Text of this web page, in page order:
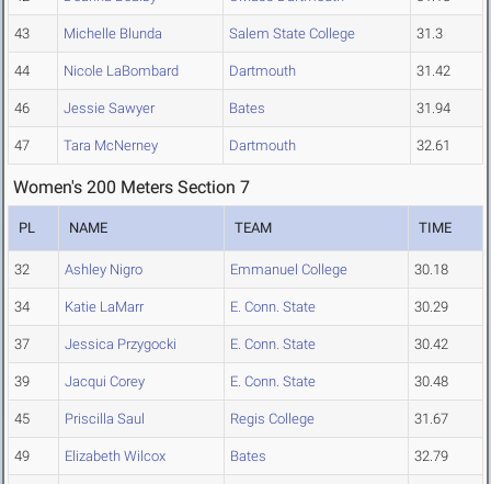
43 Michelle Blunda Salem State College 31.3
44 Nicole LaBombard Dartmouth 31.42
46 Jessie Sawyer Bates 31.94
47 Tara McNerney Dartmouth 32.61
Women's 200 Meters Section 7
PL NAME TEAM TIME
32 Ashley Nigro Emmanuel College 30.18
34 Katie LaMarr E. Conn. State 30.29
37 Jessica Przygocki E. Conn. State 30.42
39 Jacqui Corey E. Conn. State 30.48
45 Priscilla Saul Regis College 31.67
49 Elizabeth Wilcox Bates 32.79